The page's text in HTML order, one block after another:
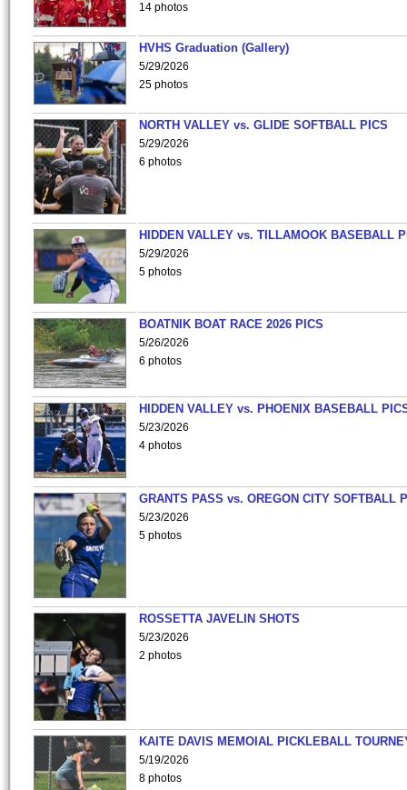
14 photos
HVHS Graduation (Gallery)
5/29/2026
25 photos
NORTH VALLEY vs. GLIDE SOFTBALL PICS
5/29/2026
6 photos
HIDDEN VALLEY vs. TILLAMOOK BASEBALL
5/29/2026
5 photos
BOATNIK BOAT RACE 2026 PICS
5/26/2026
6 photos
HIDDEN VALLEY vs. PHOENIX BASEBALL
5/23/2026
4 photos
GRANTS PASS vs. OREGON CITY SOFTBALL
5/23/2026
5 photos
ROSSETTA JAVELIN SHOTS
5/23/2026
2 photos
KAITE DAVIS MEMOIAL PICKLEBALL
5/19/2026
8 photos